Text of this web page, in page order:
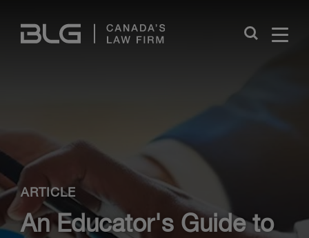
Links
Close
ARTICLE
An Educator's Guide to